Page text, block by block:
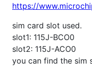
https://
sim card slot used.
slot1: 115J-BCO0
slot2: 115J-ACO0
you can find the sim